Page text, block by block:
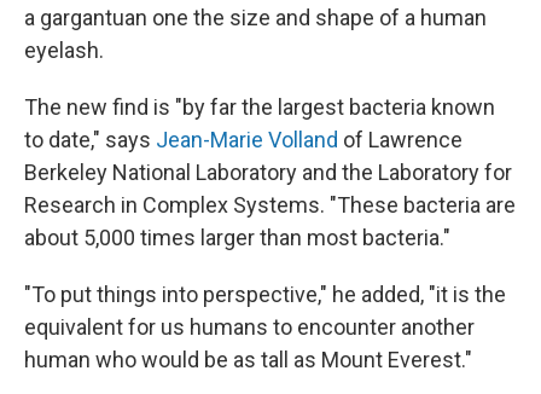
a gargantuan one the size and shape of a human
eyelash.
The new find is "by far the largest bacteria known
to date," says Jean-Marie Volland of Lawrence
Berkeley National Laboratory and the Laboratory for
Research in Complex Systems. "These bacteria are
about 5,000 times larger than most bacteria."
"To put things into perspective," he added, "it is the
equivalent for us humans to encounter another
human who would be as tall as Mount Everest."